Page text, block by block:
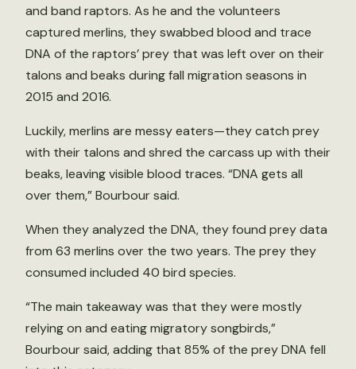
and band raptors. As he and the volunteers
captured merlins, they swabbed blood and trace
DNA of the raptors’ prey that was left over on their
talons and beaks during fall migration seasons in
2015 and 2016.
Luckily, merlins are messy eaters—they catch prey
with their talons and shred the carcass up with their
beaks, leaving visible blood traces. “DNA gets all
over them,” Bourbour said.
When they analyzed the DNA, they found prey data
from 63 merlins over the two years. The prey they
consumed included 40 bird species.
“The main takeaway was that they were mostly
relying on and eating migratory songbirds,”
Bourbour said, adding that 85% of the prey DNA fell